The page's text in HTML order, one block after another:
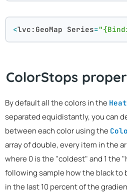
<lvc:GeoMap Series=
ColorStops
By default all the colors in the
separated equidistantly, you can
between each color using the
array of double, every item in the
where 0 is the "coldest" and 1 the
following sample how the black to
in the last 10 percent of the